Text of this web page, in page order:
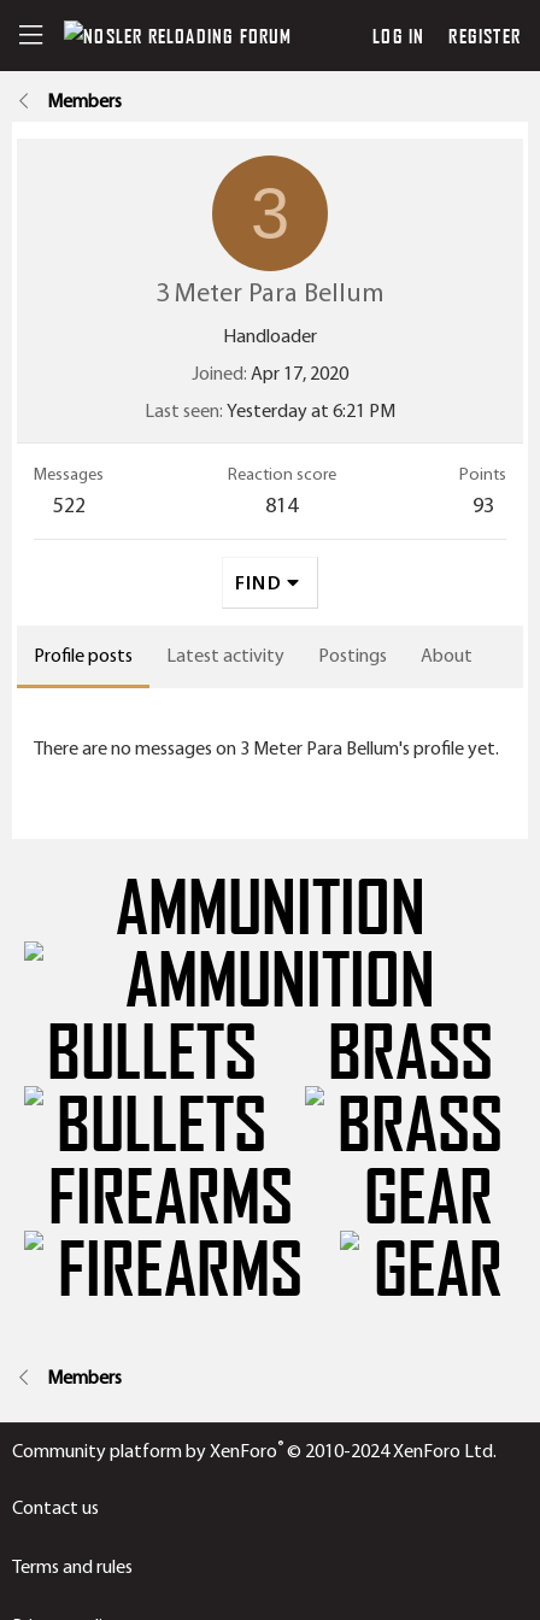
LOG IN REGISTER
Members
3
3 Meter Para Bellum
Handloader
Joined Apr 17, 2020
Last seen Yesterday at 6:21 PM
Messages
522
Reaction score
814
Points
93
FIND
Profile posts Latest activity Postings About
There are no messages on 3 Meter Para Bellum's profile yet.
AMMUNITION
BULLETS
BRASS
FIREARMS
GEAR
Members
Community platform by XenForo® © 2010-2024 XenForo Ltd.
Contact us
Terms and rules